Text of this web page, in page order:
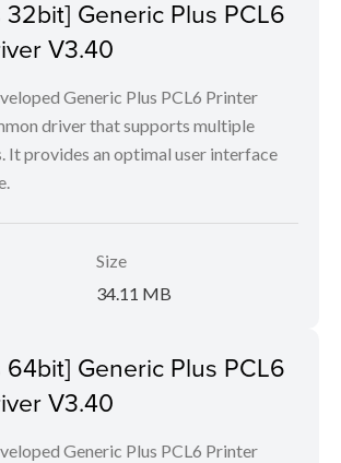
Generic Plus PCL6
V3.40
Generic Plus PCL6 Printer
driver that supports multiple
It provides an optimal user interface
Size
34.11 MB
Generic Plus PCL6
V3.40
Generic Plus PCL6 Printer